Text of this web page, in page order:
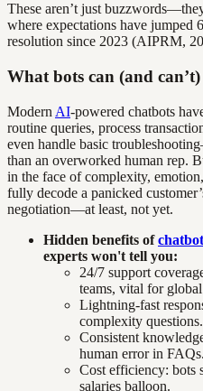
These aren’t just
where expectations have jumped
resolution since 2023 (AIPRM,
What bots can (and
Modern AI-powered chatbots
routine queries, process
even handle basic
than an overworked human rep.
in the face of complexity,
fully decode a panicked
negotiation—at least, not yet.
Hidden benefits ofchatbot
experts won't tell you:
24/7 support
teams, vital for global
Lightning-fast
complexity questions.
Consistent
human error in FAQs.
Cost efficiency: bots
salaries balloon.